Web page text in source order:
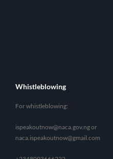
Whistleblowing
For whistleblowing:
ispeakoutnow@naca.gov.ngor
naca.ispeakoutnow@gmail.com